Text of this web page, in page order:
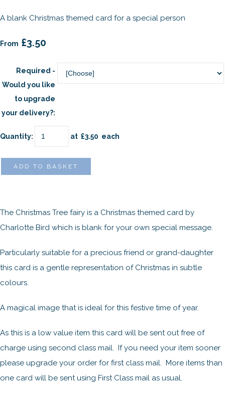
A blank Christmas themed card for a special person
From £3.50
Required -
Would you like
to upgrade
your delivery?:
Quantity: at £3.50 each
ADD TO BASKET
The Christmas Tree fairy is a Christmas themed card by
Charlotte Bird which is blank for your own special message.
Particularly suitable for a precious friend or grand-daughter
this card is a gentle representation of Christmas in subtle
colours.
A magical image that is ideal for this festive time of year.
As this is a low value item this card will be sent out free of
charge using second class mail. If you need your item sooner
please upgrade your order for first class mail. More items than
one card will be sent using First Class mail as usual.